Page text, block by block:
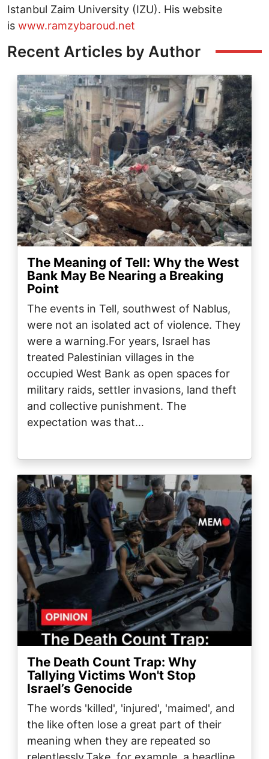
Istanbul Zaim University (IZU). His website
is www.ramzybaroud.net
Recent Articles by Author
Image
The Meaning of Tell: Why the West
Bank May Be Nearing a Breaking
Point
The events in Tell, southwest of Nablus,
were not an isolated act of violence. They
were a warning.For years, Israel has
treated Palestinian villages in the
occupied West Bank as open spaces for
military raids, settler invasions, land theft
and collective punishment. The
expectation was that…
Image
The Death Count Trap: Why
Tallying Victims Won't Stop
Israel’s Genocide
The words 'killed', 'injured', 'maimed', and
the like often lose a great part of their
meaning when they are repeated so